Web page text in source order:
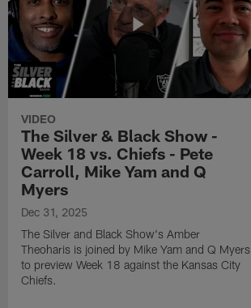
VIDEO
The Silver & Black Show -
Week 18 vs. Chiefs - Pete
Carroll, Mike Yam and Q
Myers
Dec 31, 2025
The Silver and Black Show's Amber
Theoharis is joined by Mike Yam and Q Myers
to preview Week 18 against the Kansas City
Chiefs.